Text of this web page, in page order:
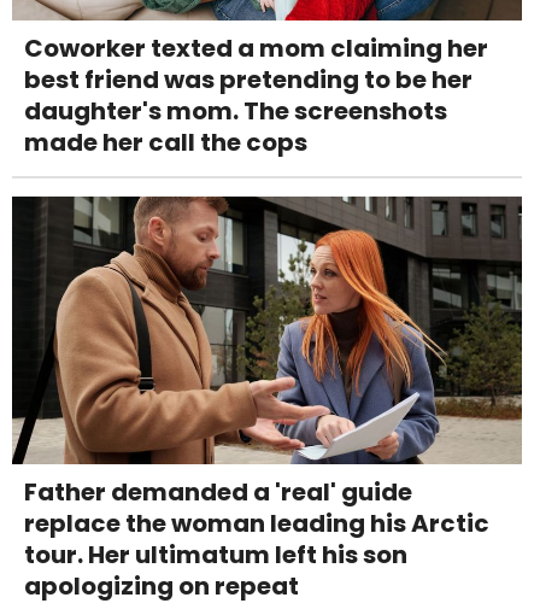
Coworker texted a mom claiming her
best friend was pretending to be her
daughter's mom. The screenshots
made her call the cops
Father demanded a 'real' guide
replace the woman leading his Arctic
tour. Her ultimatum left his son
apologizing on repeat